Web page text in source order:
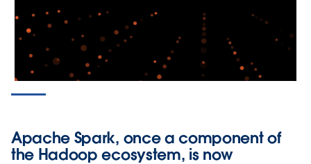
Apache Spark, once a component of
the Hadoop ecosystem, is now